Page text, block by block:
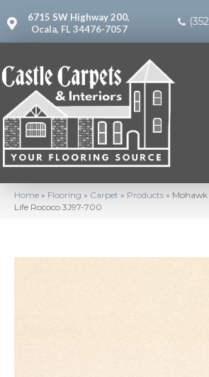
6715 SW Highway 200,
Ocala, FL 34476-7057
Home » Flooring » Carpet » Products »
Life Rococo 3J97-700